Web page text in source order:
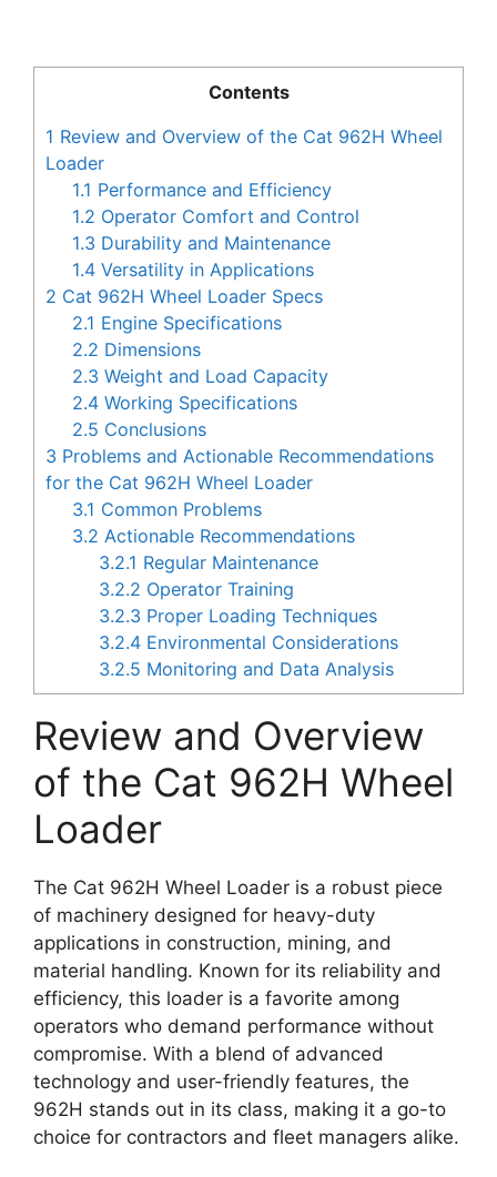
Contents
1 Review and Overview of the Cat 962H Wheel
Loader
1.1 Performance and Efficiency
1.2 Operator Comfort and Control
1.3 Durability and Maintenance
1.4 Versatility in Applications
2 Cat 962H Wheel Loader Specs
2.1 Engine Specifications
2.2 Dimensions
2.3 Weight and Load Capacity
2.4 Working Specifications
2.5 Conclusions
3 Problems and Actionable Recommendations
for the Cat 962H Wheel Loader
3.1 Common Problems
3.2 Actionable Recommendations
3.2.1 Regular Maintenance
3.2.2 Operator Training
3.2.3 Proper Loading Techniques
3.2.4 Environmental Considerations
3.2.5 Monitoring and Data Analysis
Review and Overview
of the Cat 962H Wheel
Loader
The Cat 962H Wheel Loader is a robust piece
of machinery designed for heavy-duty
applications in construction, mining, and
material handling. Known for its reliability and
efficiency, this loader is a favorite among
operators who demand performance without
compromise. With a blend of advanced
technology and user-friendly features, the
962H stands out in its class, making it a go-to
choice for contractors and fleet managers alike.